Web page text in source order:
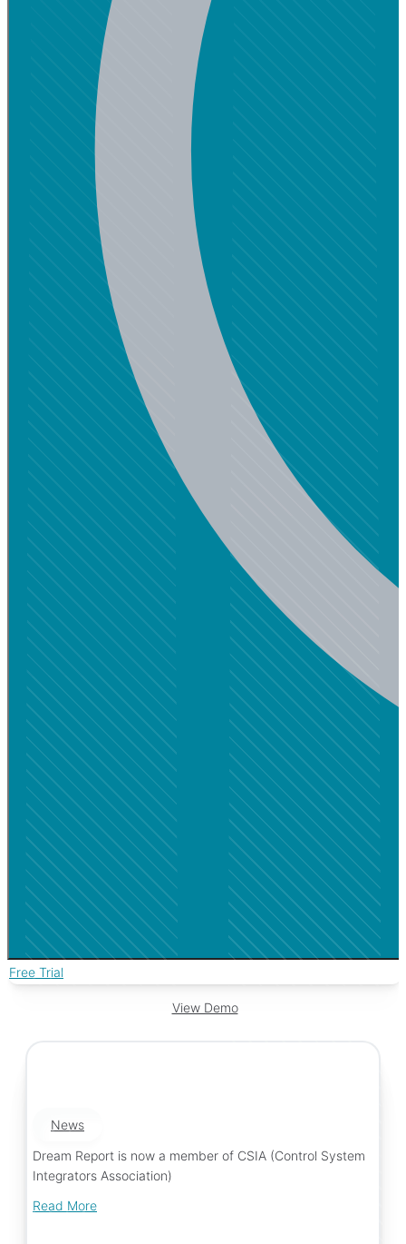
Free Trial
View Demo
News
Dream Report is now a member of CSIA (Control System
Integrators Association)
Read More